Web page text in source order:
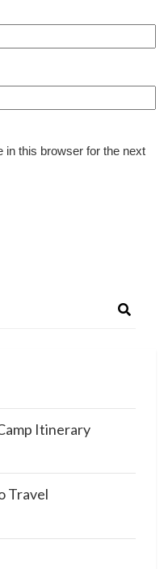
in this browser for the next
Itinerary
Travel